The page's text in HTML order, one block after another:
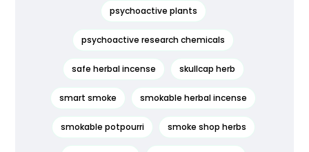
psychoactive plants
psychoactive research chemicals
safe herbal incense skullcap herb
smart smoke smokable herbal incense
smokable potpourri smoke shop herbs